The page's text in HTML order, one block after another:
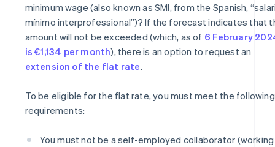
minimum wage (also known as SMI, from the Spanish,
mínimo interprofessional”)? If the forecast indicates that
amount will not be exceeded (which, as of 6 February
is €1,134 per month), there is an option to request an
extension of the flat rate.
To be eligible for the flat rate, you must meet the following
requirements:
You must not be a self-employed collaborator (working